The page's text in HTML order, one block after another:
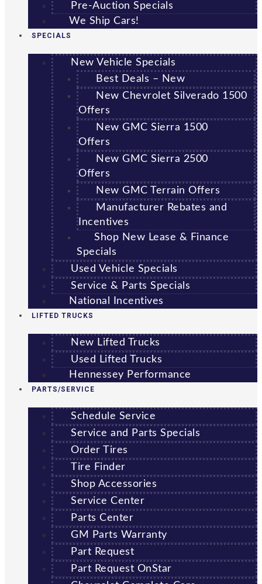
Pre-Auction Specials
We Ship Cars!
SPECIALS
New Vehicle Specials
Best Deals – New
New Chevrolet Silverado 1500
Offers
New GMC Sierra 1500
Offers
New GMC Sierra 2500
Offers
New GMC Terrain Offers
Manufacturer Rebates and
Incentives
Shop New Lease & Finance
Specials
Used Vehicle Specials
Service & Parts Specials
National Incentives
LIFTED TRUCKS
New Lifted Trucks
Used Lifted Trucks
Hennessey Performance
PARTS/SERVICE
Schedule Service
Service and Parts Specials
Order Tires
Tire Finder
Shop Accessories
Service Center
Parts Center
GM Parts Warranty
Part Request
Part Request OnStar